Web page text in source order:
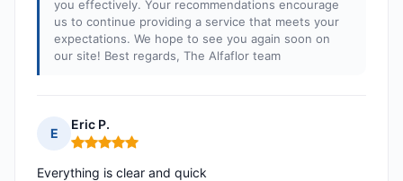
you effectively. Your recommendations encourage
us to continue providing a service that meets your
expectations. We hope to see you again soon on
our site! Best regards, The Alfaflor team
E
Eric P.
Rating: 5 out of 5
Everything is clear and quick